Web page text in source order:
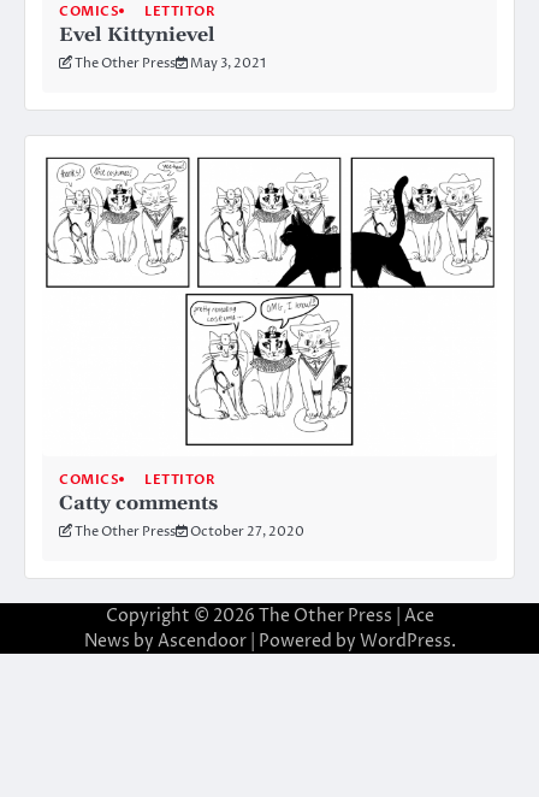
COMICS LETTITOR
Evel Kittynievel
The Other Press May 3, 2021
COMICS LETTITOR
Catty comments
The Other Press October 27, 2020
Copyright © 2026 The Other Press | Ace
News by Ascendoor| Powered by WordPress.